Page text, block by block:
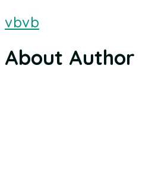
vbvb
About Author